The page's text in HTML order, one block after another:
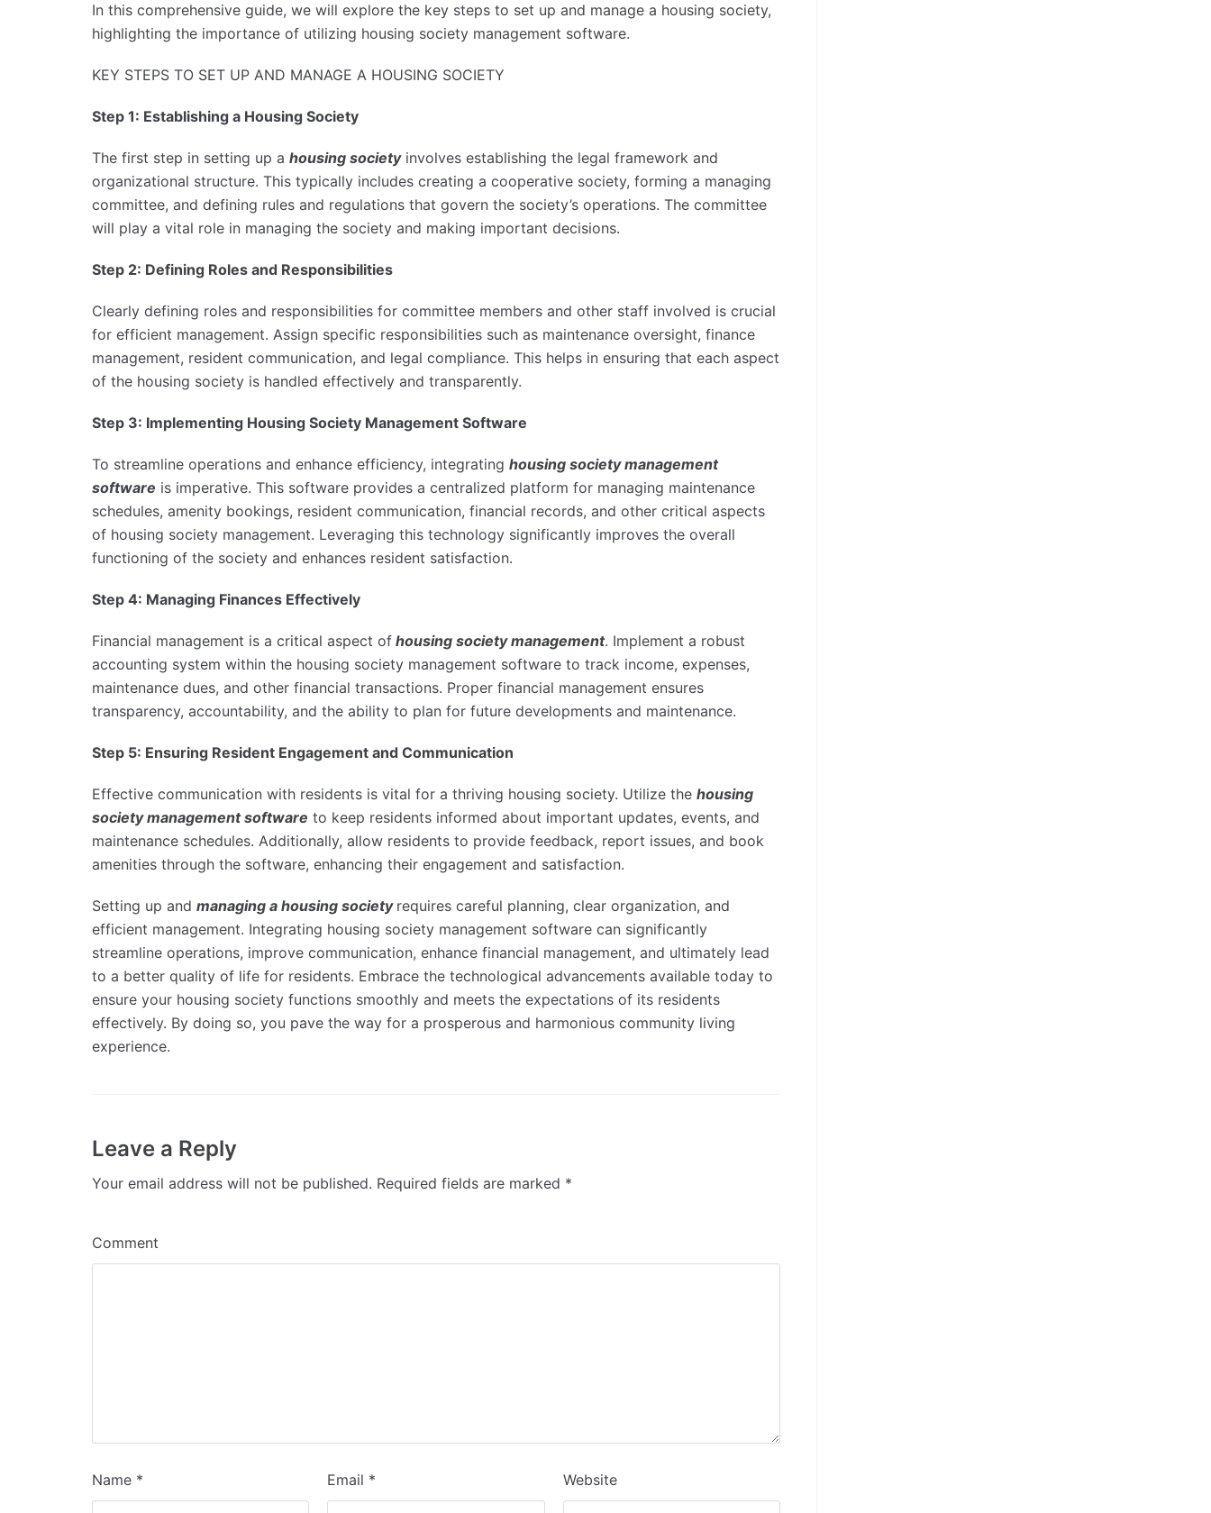
In this comprehensive guide, we will explore the key steps to set up and manage a housing society,
highlighting the importance of utilizing housing society management software.
KEY STEPS TO SET UP AND MANAGE A HOUSING SOCIETY
Step 1: Establishing a Housing Society
The first step in setting up a housing societyinvolves establishing the legal framework and
organizational structure. This typically includes creating a cooperative society, forming a managing
committee, and defining rules and regulations that govern the society’s operations. The committee
will play a vital role in managing the society and making important decisions.
Step 2: Defining Roles and Responsibilities
Clearly defining roles and responsibilities for committee members and other staff involved is crucial
for efficient management. Assign specific responsibilities such as maintenance oversight, finance
management, resident communication, and legal compliance. This helps in ensuring that each aspect
of the housing society is handled effectively and transparently.
Step 3: Implementing Housing Society Management Software
To streamline operations and enhance efficiency, integrating housing society management
software is imperative. This software provides a centralized platform for managing maintenance
schedules, amenity bookings, resident communication, financial records, and other critical aspects
of housing society management. Leveraging this technology significantly improves the overall
functioning of the society and enhances resident satisfaction.
Step 4: Managing Finances Effectively
Financial management is a critical aspect of housing society management. Implement a robust
accounting system within the housing society management software to track income, expenses,
maintenance dues, and other financial transactions. Proper financial management ensures
transparency, accountability, and the ability to plan for future developments and maintenance.
Step 5: Ensuring Resident Engagement and Communication
Effective communication with residents is vital for a thriving housing society. Utilize the housing
society management software to keep residents informed about important updates, events, and
maintenance schedules. Additionally, allow residents to provide feedback, report issues, and book
amenities through the software, enhancing their engagement and satisfaction.
Setting up and managing a housing society requires careful planning, clear organization, and
efficient management. Integrating housing society management software can significantly
streamline operations, improve communication, enhance financial management, and ultimately lead
to a better quality of life for residents. Embrace the technological advancements available today to
ensure your housing society functions smoothly and meets the expectations of its residents
effectively. By doing so, you pave the way for a prosperous and harmonious community living
experience.
Leave a Reply
Your email address will not be published. Required fields are marked *
Comment
Name * Email * Website